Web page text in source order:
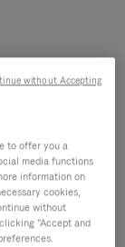
to offer you a
media functions
information on
cookies,
without
"Accept and
without Accepting